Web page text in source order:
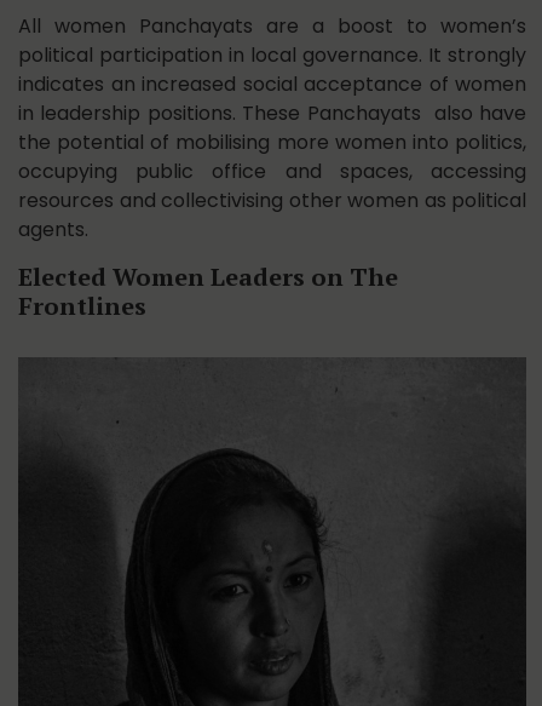
All women Panchayats are a boost to women’s
political participation in local governance. It strongly
indicates an increased social acceptance of women
in leadership positions. These Panchayats also have
the potential of mobilising more women into politics,
occupying public office and spaces, accessing
resources and collectivising other women as political
agents.
Elected Women Leaders on The
Frontlines